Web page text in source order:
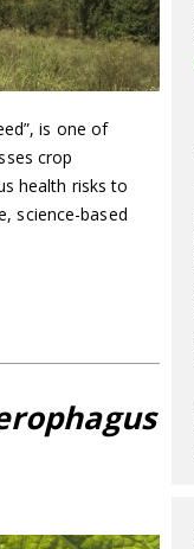
is one of
crop
health risks to
science-based